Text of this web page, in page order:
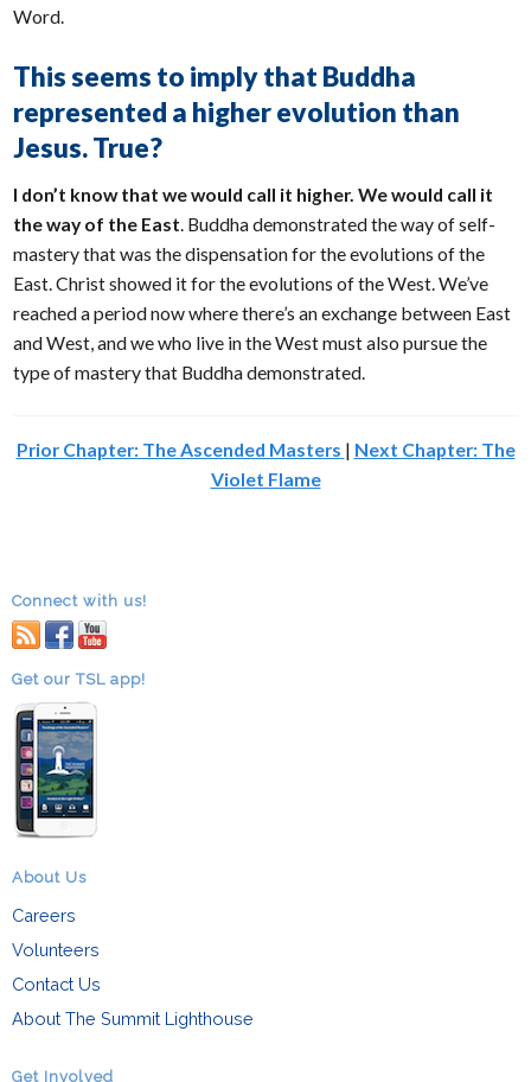
Word.
This seems to imply that Buddha
represented a higher evolution than
Jesus. True?
I don’t know that we would call it higher. We would call it
the way of the East. Buddha demonstrated the way of self-
mastery that was the dispensation for the evolutions of the
East. Christ showed it for the evolutions of the West. We’ve
reached a period now where there’s an exchange between East
and West, and we who live in the West must also pursue the
type of mastery that Buddha demonstrated.
Prior Chapter: The Ascended Masters | Next Chapter: The
Violet Flame
Connect with us!
RSS facebook
youtube
Get our TSL app!
About Us
Careers
Volunteers
Contact Us
About The Summit Lighthouse
Get Involved